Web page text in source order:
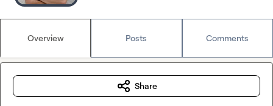
Overview Posts Comments
Share